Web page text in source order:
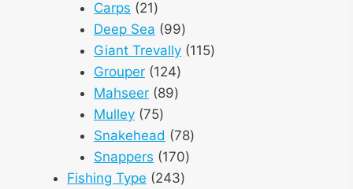
Carps 2121
products
Deep Sea 9999
products
Giant Trevally 115115
Grouper 124124
products
Mahseer 8989
Mulley 7575
products
Snakehead 7878
Snappers 170170
Fishing Type 243243